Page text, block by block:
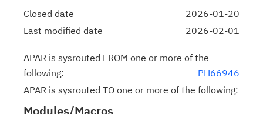
Closed date
2026-01-20
Last modified date
2026-02-01
APAR is sysrouted FROM one or more of the
following:
PH66946
APAR is sysrouted TO one or more of the following:
Modules/Macros